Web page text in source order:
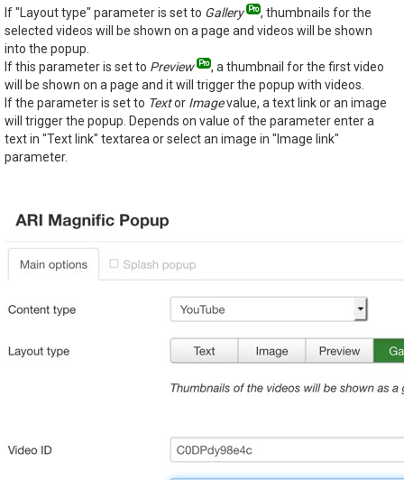
If "Layout type" parameter is set to Gallery
, thumbnails for the
selected videos will be shown on a page and videos will be shown
into the popup.
If this parameter is set to Preview
, a thumbnail for the first video
will be shown on a page and it will trigger the popup with videos.
If the parameter is set to Textor Imagevalue, a text link or an image
will trigger the popup. Depends on value of the parameter enter a
text in "Text link" textarea or select an image in "Image link"
parameter.